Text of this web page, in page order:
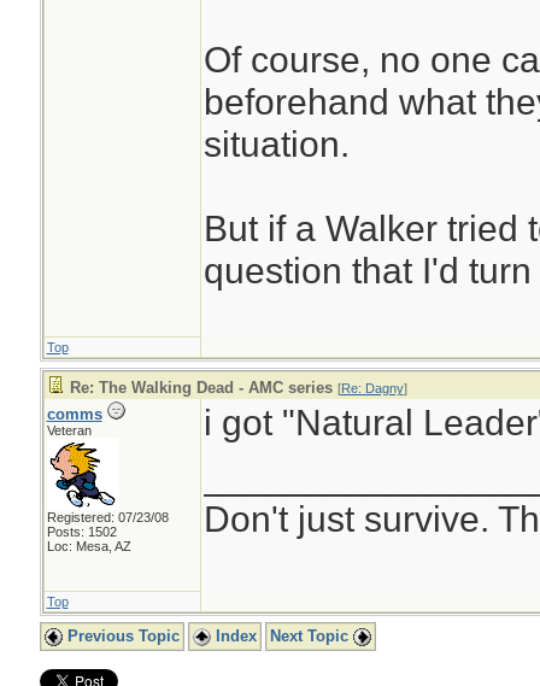
Of course, no one
beforehand what
situation.
But if a Walker tried
question that I'd
Top
Re: The Walking Dead - AMC series [Re: Dagny]
comms
Veteran
Registered: 07/23/08
Posts: 1502
Loc: Mesa, AZ
i got "Natural
Don't just survive.
Top
Previous Topic Index Next Topic